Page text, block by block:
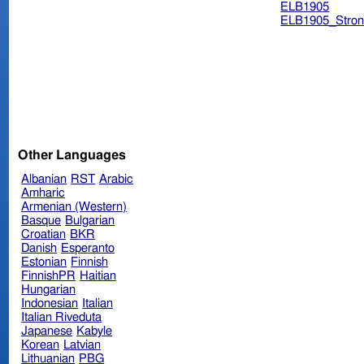
ELB1905
Other Languages
Albanian RST Arabic
Amharic
Armenian (Western)
Basque Bulgarian
Croatian BKR
Danish Esperanto
Estonian Finnish
FinnishPR Haitian
Hungarian
Indonesian Italian
Italian Riveduta
Japanese Kabyle
Korean Latvian
Lithuanian PBG